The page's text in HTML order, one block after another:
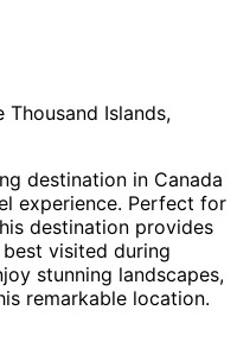
Islands,
destination in Canada
experience. Perfect for
destination provides
best visited during
stunning landscapes,
remarkable location.